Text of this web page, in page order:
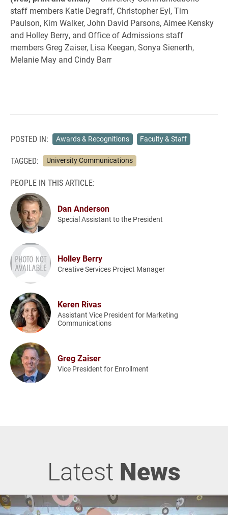
staff members Katie Degraff, Christopher Eyl, Tim
Paulson, Kim Walker, John David Parsons, Aimee Kensky
and Holley Berry, and Office of Admissions staff
members Greg Zaiser, Lisa Keegan, Sonya Sienerth,
Melanie May and Cindy Barr
POSTED IN: Awards & Recognitions Faculty & Staff
TAGGED: University Communications
PEOPLE IN THIS ARTICLE:
Dan Anderson
Special Assistant to the President
Holley Berry
Creative Services Project Manager
Keren Rivas
Assistant Vice President for Marketing
Communications
Greg Zaiser
Vice President for Enrollment
Latest News